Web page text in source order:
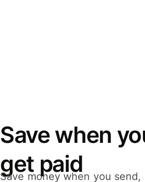
Save when
get paid
Save money when you